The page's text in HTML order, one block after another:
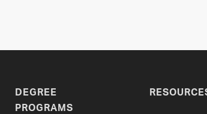
DEGREE
PROGRAMS